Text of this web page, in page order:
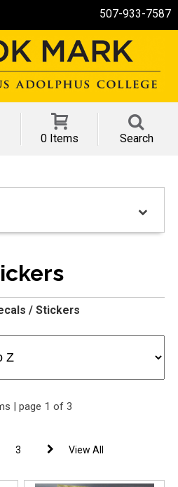
507-933-7587
0 Items Search
/ Stickers
| page 1 of 3
3 View All